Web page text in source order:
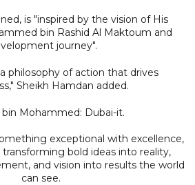
is "inspired by the vision of His
bin Rashid Al Maktoum and
journey".
philosophy of action that drives
Sheikh Hamdan added.
Mohammed: Dubai-it.
exceptional with excellence,
bold ideas into reality,
and vision into results the world
can see.